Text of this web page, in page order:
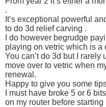
.
It’s exceptional powerful
to do 3d relief carving .
I do however begrudge
playing on vetric which is a
You can’t do 3d but I
move over to vetric when
renewal.
Happy to give you some
I must have broke 5 or 6
on my router before starting